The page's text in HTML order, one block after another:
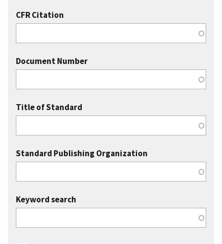
CFR Citation
Document Number
Title of Standard
Standard Publishing Organization
Keyword search